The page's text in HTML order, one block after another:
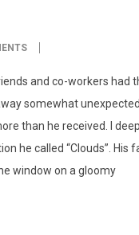
and co-workers had
somewhat
than he received. I
he called “Clouds”. His
window on a gloomy